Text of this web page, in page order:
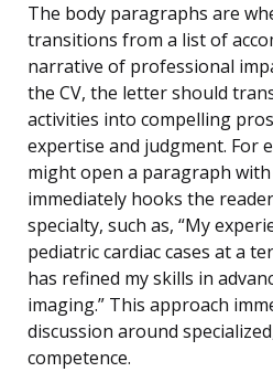
The body paragraphs are
transitions from a list of
narrative of professional
the CV, the letter should
activities into compelling
expertise and judgment. For
might open a paragraph
immediately hooks the
specialty, such as, “My
pediatric cardiac cases at a
has refined my skills in
imaging.” This approach
discussion around
competence.